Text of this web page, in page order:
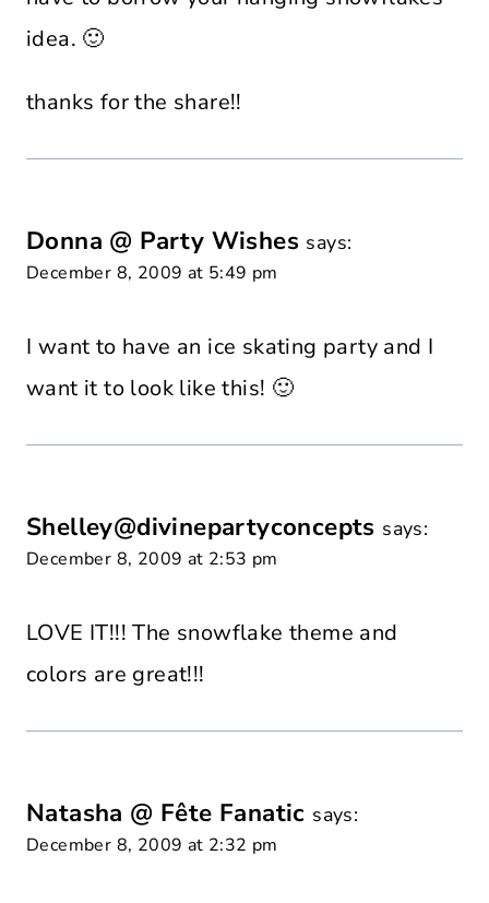
idea. 🙂
thanks for the share!!
Donna @ Party Wishes says:
December 8, 2009 at 5:49 pm
I want to have an ice skating party and I
want it to look like this! 🙂
Shelley@divinepartyconcepts says:
December 8, 2009 at 2:53 pm
LOVE IT!!! The snowflake theme and
colors are great!!!
Natasha @ Fête Fanatic says:
December 8, 2009 at 2:32 pm